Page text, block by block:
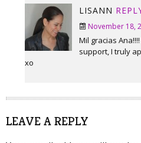
LISANN
November 18,
Mil gracias
support, I truly
xo
LEAVE A REPLY